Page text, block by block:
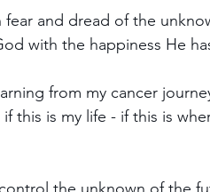
fear and dread of the
with the happiness He
from my cancer
this is my life - if this is